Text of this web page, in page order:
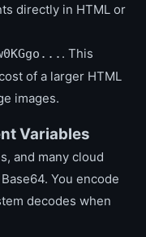
directly in HTML or
. This
of a larger HTML
images.
Variables
and many cloud
You encode
decodes when